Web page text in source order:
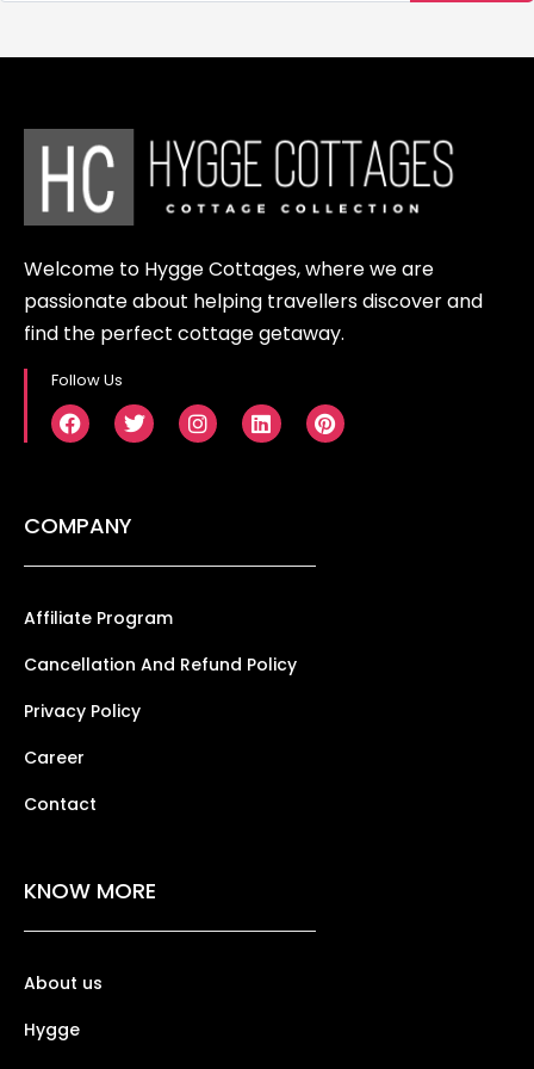
provide the option to rent scooters
Welcome to Hygge Cottages, where we are
passionate about helping travellers discover and
find the perfect cottage getaway.
Follow Us
COMPANY
Affiliate Program
Cancellation And Refund Policy
Privacy Policy
Career
Contact
KNOW MORE
About us
Hygge